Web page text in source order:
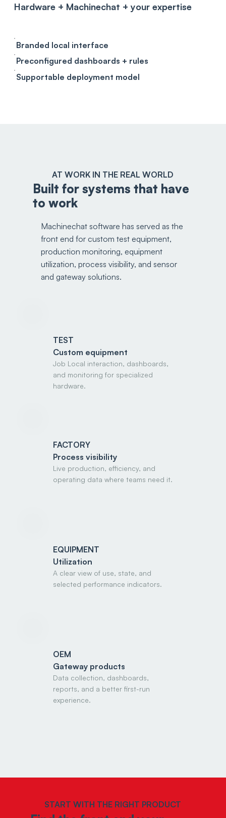
Hardware + Machinechat + your expertise
Branded local interface
Preconfigured dashboards + rules
Supportable deployment model
AT WORK IN THE REAL WORLD
Built for systems that have
to work
Machinechat software has served as the
front end for custom test equipment,
production monitoring, equipment
utilization, process visibility, and sensor
and gateway solutions.
TEST
Custom equipment
Job Local interaction, dashboards,
and monitoring for specialized
hardware.
FACTORY
Process visibility
Live production, efficiency, and
operating data where teams need it.
EQUIPMENT
Utilization
A clear view of use, state, and
selected performance indicators.
OEM
Gateway products
Data collection, dashboards,
reports, and a better first-run
experience.
START WITH THE RIGHT PRODUCT